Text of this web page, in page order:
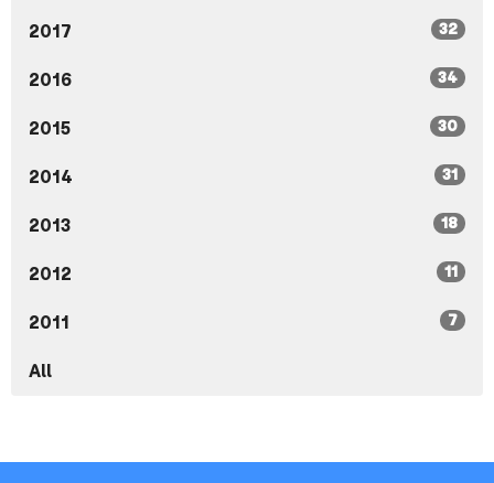
2017 32
2016 34
2015 30
2014 31
2013 18
2012 11
2011 7
All